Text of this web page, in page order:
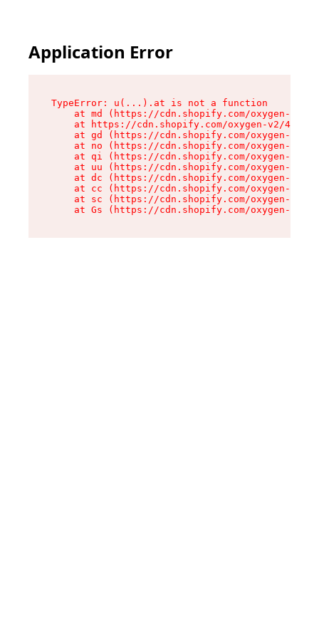
Application Error
TypeError: u(...).at is not a function
at md (https://cdn.shopify.com/oxygen-v2/
at https://cdn.shopify.com/oxygen-v2/
at gd (https://cdn.shopify.com/oxygen-v2/
at no (https://cdn.shopify.com/oxygen-v2/
at qi (https://cdn.shopify.com/oxygen-v2/
at uu (https://cdn.shopify.com/oxygen-v2/
at dc (https://cdn.shopify.com/oxygen-v2/
at cc (https://cdn.shopify.com/oxygen-v2/
at sc (https://cdn.shopify.com/oxygen-v2/
at Gs (https://cdn.shopify.com/oxygen-v2/